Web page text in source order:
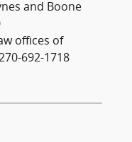
and Boone
offices of
692-1718